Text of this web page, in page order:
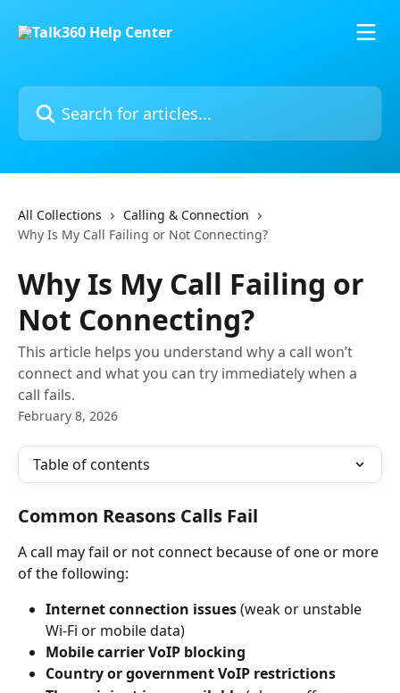
Search for articles...
All Collections
Calling & Connection
Why Is My Call Failing or Not Connecting?
Why Is My Call Failing or
Not Connecting?
This article helps you understand why a call won’t
connect and what you can try immediately when a
call fails.
February 8, 2026
Table of contents
Common Reasons Calls Fail
A call may fail or not connect because of one or more
of the following:
Internet connection issues (weak or unstable
Wi-Fi or mobile data)
Mobile carrier VoIP blocking
Country or government VoIP restrictions